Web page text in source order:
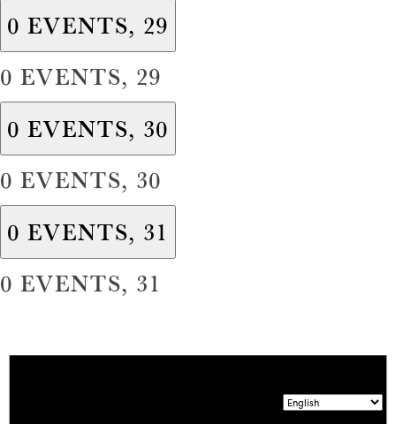
0 EVENTS, 29
0 EVENTS, 29
0 EVENTS, 30
0 EVENTS, 30
0 EVENTS, 31
0 EVENTS, 31